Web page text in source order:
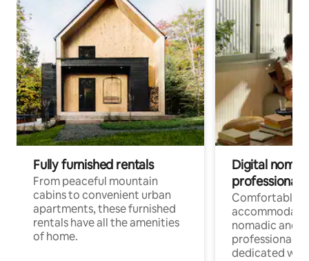
Fully furnished rentals
From peaceful mountain
cabins to convenient urban
apartments, these furnished
rentals have all the amenities
of home.
Digital
professionals
Comfortable
nomadic and
professionals
dedicated